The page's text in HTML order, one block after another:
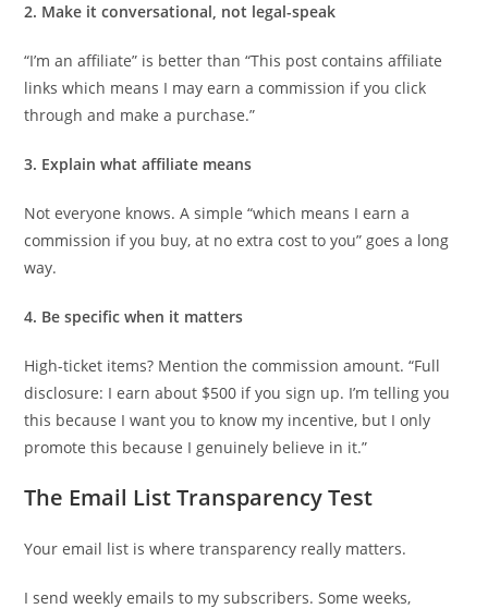
2. Make it conversational, not legal-speak
“I’m an affiliate” is better than “This post contains affiliate
links which means I may earn a commission if you click
through and make a purchase.”
3. Explain what affiliate means
Not everyone knows. A simple “which means I earn a
commission if you buy, at no extra cost to you” goes a long
way.
4. Be specific when it matters
High-ticket items? Mention the commission amount. “Full
disclosure: I earn about $500 if you sign up. I’m telling you
this because I want you to know my incentive, but I only
promote this because I genuinely believe in it.”
The Email List Transparency Test
Your email list is where transparency really matters.
I send weekly emails to my subscribers. Some weeks,